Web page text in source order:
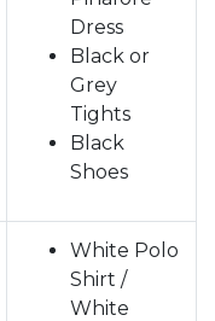
Dress
Black or
Grey
Tights
Black
Shoes
White Polo
Shirt /
White